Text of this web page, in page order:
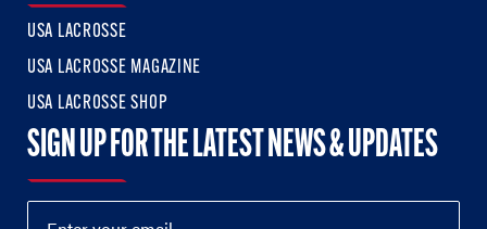
USA LACROSSE
USA LACROSSE MAGAZINE
USA LACROSSE SHOP
SIGN UP FOR THE LATEST NEWS & UPDATES